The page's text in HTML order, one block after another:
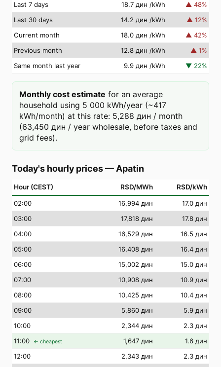
Last 7 days
18.7 дин /kWh ▲ 48%
Last 30 days
14.2 дин /kWh ▲ 12%
Current month
18.0 дин /kWh ▲ 42%
Previous month
12.8 дин /kWh ▲ 1%
Same month last year
9.9 дин /kWh ▼ 22%
Monthly cost estimate for an average
household using 5 000 kWh/year (~417
kWh/month) at this rate: 5,288 дин / month
(63,450 дин / year wholesale, before taxes and
grid fees).
Today's hourly prices— Apatin
Hour (CEST) RSD/MWh RSD/kWh
02:00 16,994 дин
17.0 дин
03:00 17,818 дин
17.8 дин
04:00 16,529 дин
16.5 дин
05:00 16,408 дин
16.4 дин
06:00 15,002 дин
15.0 дин
07:00 10,908 дин
10.9 дин
08:00 10,425 дин
10.4 дин
09:00 5,860 дин
5.9 дин
10:00 2,344 дин
2.3 дин
11:00 ← cheapest 1,647 дин
1.6 дин
12:00 2,343 дин
2.3 дин